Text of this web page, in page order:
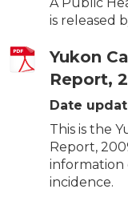
is released
Yukon
Report,
Date
This is the
Report,
information
incidence.